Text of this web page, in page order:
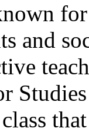
and